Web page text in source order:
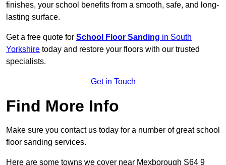
finishes, your school benefits from a smooth, safe, and long-
lasting surface.
Get a free quote for School Floor Sanding in South
Yorkshire today and restore your floors with our trusted
specialists.
Get in Touch
Find More Info
Make sure you contact us today for a number of great school
floor sanding services.
Here are some towns we cover near Mexborough S64 9